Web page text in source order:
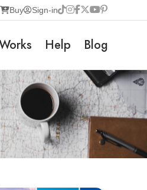
Buy Sign-in
Help Blog